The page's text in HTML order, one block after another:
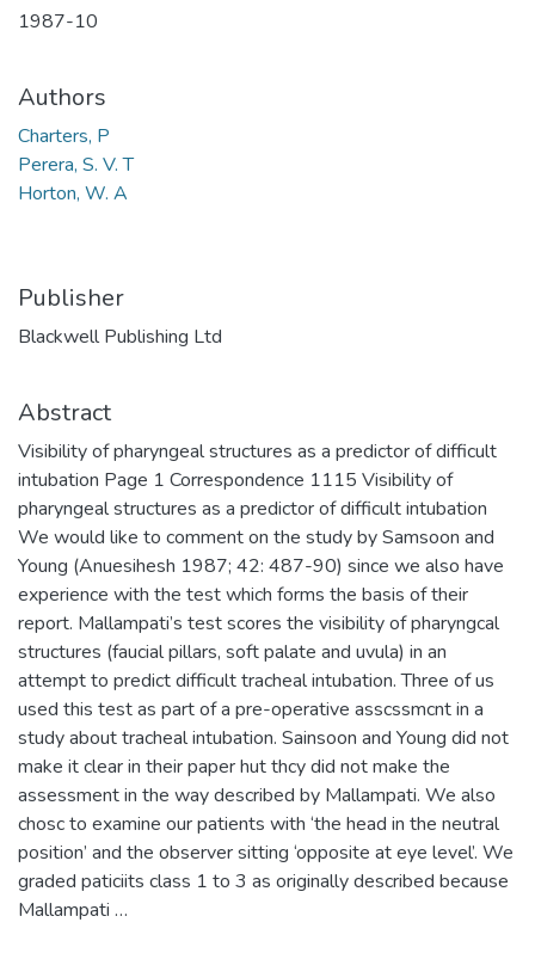
1987-10
Authors
Charters, P
Perera, S. V. T
Horton, W. A
Publisher
Blackwell Publishing Ltd
Abstract
Visibility of pharyngeal structures as a predictor of difficult
intubation Page 1 Correspondence 1115 Visibility of
pharyngeal structures as a predictor of difficult intubation
We would like to comment on the study by Samsoon and
Young (Anuesihesh 1987; 42: 487-90) since we also have
experience with the test which forms the basis of their
report. Mallampati’s test scores the visibility of pharyngcal
structures (faucial pillars, soft palate and uvula) in an
attempt to predict difficult tracheal intubation. Three of us
used this test as part of a pre-operative asscssmcnt in a
study about tracheal intubation. Sainsoon and Young did not
make it clear in their paper hut thcy did not make the
assessment in the way described by Mallampati. We also
chosc to examine our patients with ‘the head in the neutral
position’ and the observer sitting ‘opposite at eye level’. We
graded paticiits class 1 to 3 as originally described because
Mallampati …